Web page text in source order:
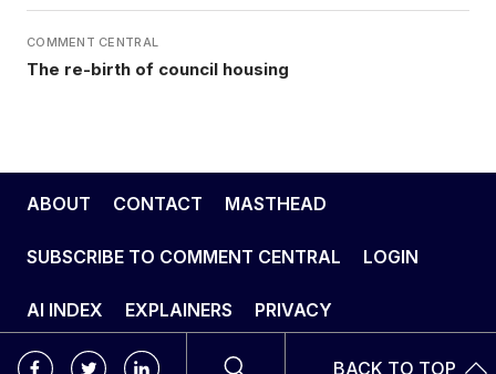
COMMENT CENTRAL
The re-birth of council housing
ABOUT CONTACT MASTHEAD
SUBSCRIBE TO COMMENT CENTRAL LOGIN
AI INDEX EXPLAINERS PRIVACY
BACK TO TOP